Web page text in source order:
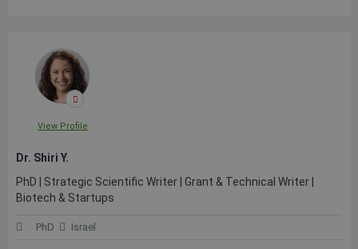
View Profile
Dr. Shiri Y.
PhD | Strategic Scientific Writer | Grant & Technical Writer |
Biotech & Startups
PhD Israel